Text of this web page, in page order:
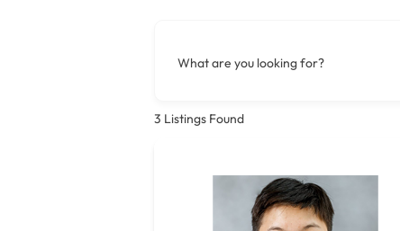
What are you looking for?
3 Listings Found